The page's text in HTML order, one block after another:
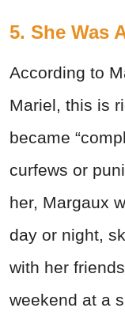
5. She Was
According to
Mariel, this is
became
curfews or
her, Margaux
day or night,
with her
weekend at a